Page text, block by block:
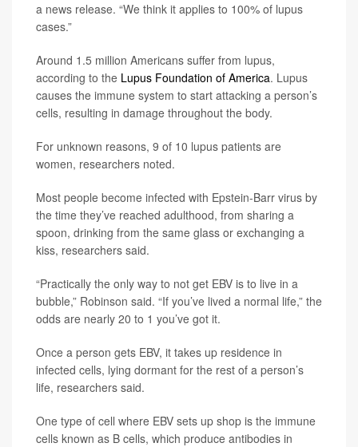
a news release. “We think it applies to 100% of lupus
cases.”
Around 1.5 million Americans suffer from lupus,
according to the Lupus Foundation of America. Lupus
causes the immune system to start attacking a person’s
cells, resulting in damage throughout the body.
For unknown reasons, 9 of 10 lupus patients are
women, researchers noted.
Most people become infected with Epstein-Barr virus by
the time they’ve reached adulthood, from sharing a
spoon, drinking from the same glass or exchanging a
kiss, researchers said.
“Practically the only way to not get EBV is to live in a
bubble,” Robinson said. “If you’ve lived a normal life,” the
odds are nearly 20 to 1 you’ve got it.
Once a person gets EBV, it takes up residence in
infected cells, lying dormant for the rest of a person’s
life, researchers said.
One type of cell where EBV sets up shop is the immune
cells known as B cells, which produce antibodies in